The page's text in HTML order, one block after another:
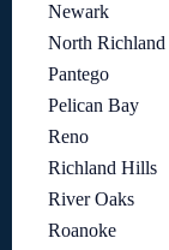
Newark
North
Pantego
Pelican Bay
Reno
Richland Hills
River Oaks
Roanoke